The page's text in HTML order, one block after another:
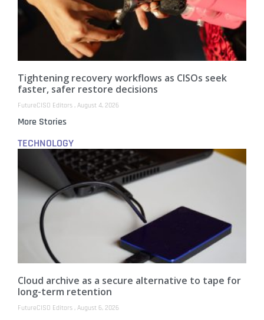
Tightening recovery workflows as CISOs seek
faster, safer restore decisions
FutureCISO Editors August 4, 2026
More Stories
TECHNOLOGY
Cloud archive as a secure alternative to tape for
long-term retention
FutureCISO Editors August 6, 2026